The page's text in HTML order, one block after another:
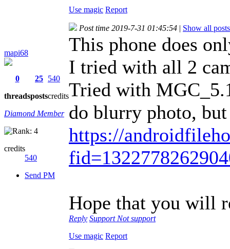
Use magic Report
mapi68
0
threads
25
posts
540
credits
Diamond Member
credits
540
Send PM
Post time 2019-7-31 01:45:54 | Show all posts
This phone does
I tried with all 2
Tried with
do blurry photo,
https://
Hope that you will
Reply Support Not support
Use magic Report